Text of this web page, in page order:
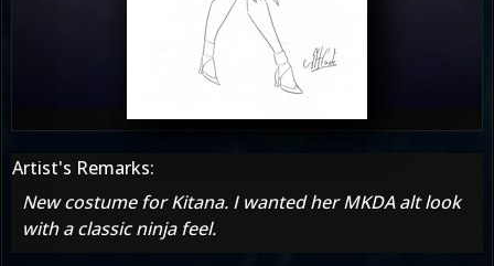
Artist's Remarks:
New costume for Kitana. I wanted her MKDA alt look
with a classic ninja feel.